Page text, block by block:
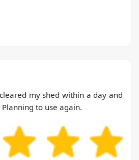
my shed within a day and
to use again.